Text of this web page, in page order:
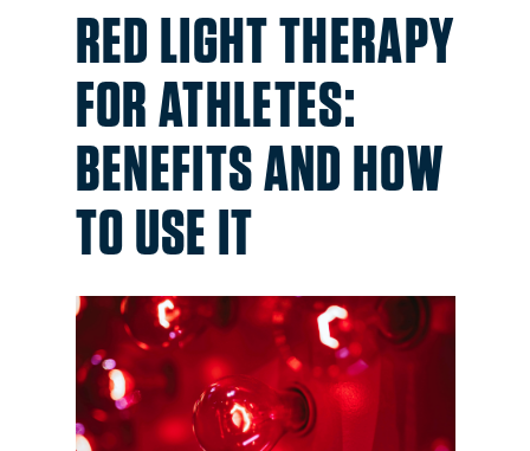
RED LIGHT THERAPY
FOR ATHLETES:
BENEFITS AND HOW
TO USE IT